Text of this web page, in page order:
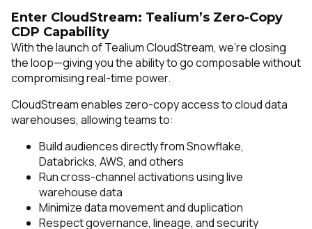
Enter CloudStream: Tealium’s Zero-Copy
CDP Capability
With the launch of Tealium CloudStream, we’re closing
the loop—giving you the ability to go composable without
compromising real-time power.
CloudStream enables zero-copy access to cloud data
warehouses, allowing teams to:
Build audiences directly from Snowflake,
Databricks, AWS, and others
Run cross-channel activations using live
warehouse data
Minimize data movement and duplication
Respect governance, lineage, and security